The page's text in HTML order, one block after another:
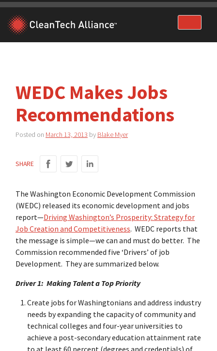
Skip
content
WEDC Makes Jobs
Recommendations
Posted on March 13, 2013 by Blake Myer
SHARE
The Washington Economic Development Commission
(WEDC) released its economic development and jobs
report—Driving Washington’s Prosperity: Strategy for
Job Creation and Competitiveness. WEDC reports that
the message is simple—we can and must do better. The
Commission recommended five ‘Drivers’ of job
Development. They are summarized below.
Driver 1: Making Talent a Top Priority
Create jobs for Washingtonians and address industry
needs by expanding the capacity of community and
technical colleges and four-year universities to
achieve a post-secondary education attainment rate